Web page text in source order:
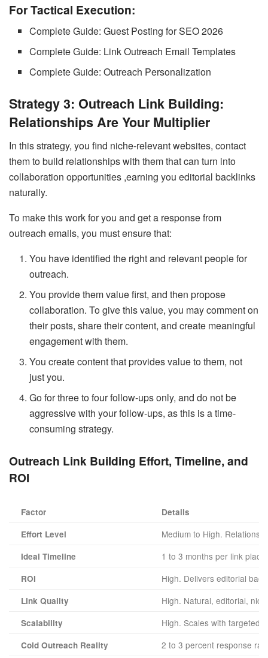
For Tactical Execution:
Complete Guide: Guest Posting for SEO 2026
Complete Guide: Link Outreach Email Templates
Complete Guide: Outreach Personalization
Strategy 3: Outreach Link Building:
Relationships Are Your Multiplier
In this strategy, you find niche-relevant websites, contact
them to build relationships with them that can turn into
collaboration opportunities ,earning you editorial backlinks
naturally.
To make this work for you and get a response from
outreach emails, you must ensure that:
You have identified the right and relevant people for
outreach.
You provide them value first, and then propose
collaboration. To give this value, you may comment on
their posts, share their content, and create meaningful
engagement with them.
You create content that provides value to them, not
just you.
Go for three to four follow-ups only, and do not be
aggressive with your follow-ups, as this is a time-
consuming strategy.
Outreach Link Building Effort, Timeline, and
ROI
Factor
Details
Effort Level
Medium to High.
Ideal Timeline 1 to 3 months per link
ROI High. Delivers editorial
Link Quality High. Natural, editorial,
Scalability High. Scales with targeted
Cold Outreach Reality 2 to 3 percent response